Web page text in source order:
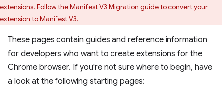
extensions. Follow theManifest V3 Migration guideto convert your
extension to Manifest V3.
These pages contain guides and reference information
for developers who want to create extensions for the
Chrome browser. If you're not sure where to begin, have
a look at the following starting pages: